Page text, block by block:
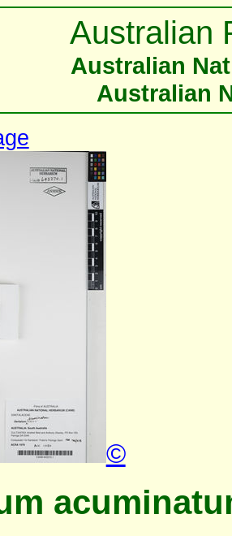
Australian
Australian
Australian
©